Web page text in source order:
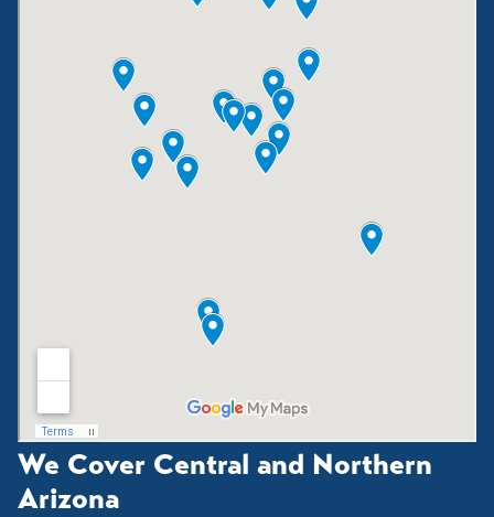
We Cover Central and Northern
Arizona